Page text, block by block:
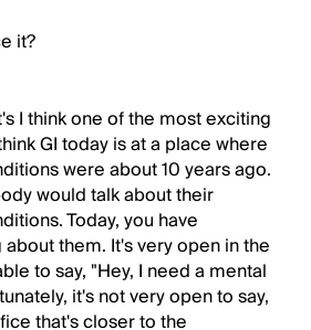
it?
I think one of the most exciting
GI today is at a place where
were about 10 years ago.
would talk about their
Today, you have
them. It's very open in the
to say, "Hey, I need a mental
it's not very open to say,
that's closer to the